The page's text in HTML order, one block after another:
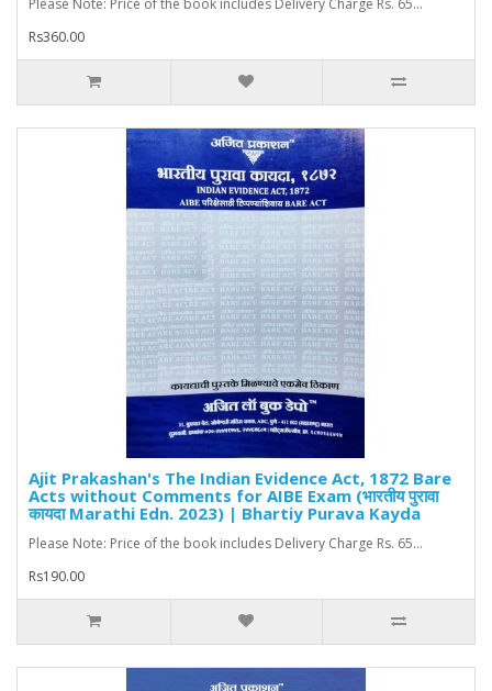
Rs360.00
Ajit Prakashan's The Indian Evidence Act, 1872 Bare
Acts without Comments for AIBE Exam (भारतीय पुरावा
कायदा Marathi Edn. 2023) | Bhartiy Purava Kayda
Please Note: Price of the book includes Delivery Charge Rs. 65...
Rs190.00